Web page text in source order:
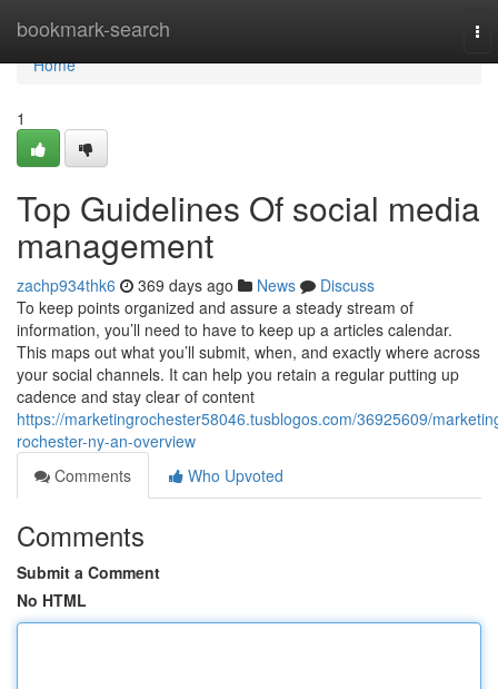
bookmark-search
Home
Home
1
Top Guidelines Of social media
management
zachp934thk6 369 days ago News
Discuss
To keep points organized and assure a steady stream of
information, you’ll need to have to keep up a articles calendar.
This maps out what you’ll submit, when, and exactly where across
your social channels. It can help you retain a regular putting up
cadence and stay clear of content
https://marketingrochester58046.tusblogos.com/36925609/
rochester-ny-an-overview
Comments
Who Upvoted
Comments
Submit a Comment
No HTML